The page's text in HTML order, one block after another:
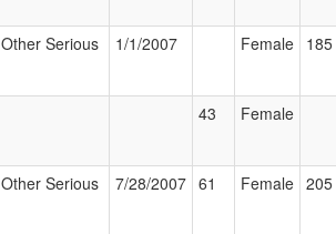
Other Serious 1/1/2007 Female
43 Female
Other Serious 7/28/2007 61 Female